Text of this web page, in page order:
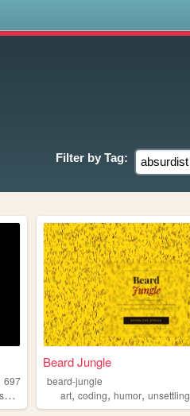
Filter by Tag:
697
Beard Jungle
beard-jungle
art,coding,humor,unsettling